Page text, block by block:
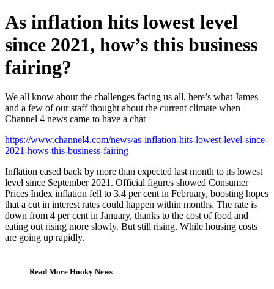
As inflation hits lowest level
since 2021, how’s this business
fairing?
We all know about the challenges facing us all, here’s what James
and a few of our staff thought about the current climate when
Channel 4 news came to have a chat
https://www.channel4.com/news/as-inflation-hits-lowest-level-since-
2021-hows-this-business-fairing
Inflation eased back by more than expected last month to its lowest
level since September 2021. Official figures showed Consumer
Prices Index inflation fell to 3.4 per cent in February, boosting hopes
that a cut in interest rates could happen within months. The rate is
down from 4 per cent in January, thanks to the cost of food and
eating out rising more slowly. But still rising. While housing costs
are going up rapidly.
Read More Hooky News